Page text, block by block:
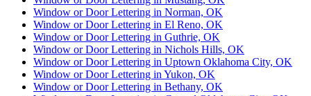
Window or Door Lettering in Norman, OK
Window or Door Lettering in El Reno, OK
Window or Door Lettering in Guthrie, OK
Window or Door Lettering in Nichols Hills, OK
Window or Door Lettering in Uptown Oklahoma City, OK
Window or Door Lettering in Yukon, OK
Window or Door Lettering in Bethany, OK